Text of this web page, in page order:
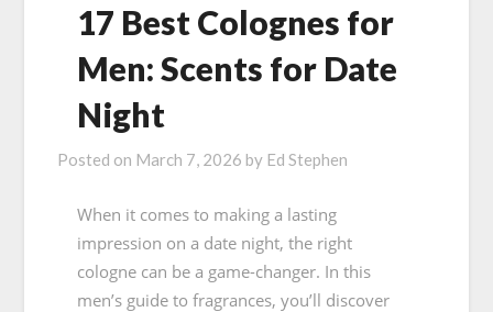
17 Best Colognes for
Men: Scents for Date
Night
Posted on March 7, 2026 by Ed Stephen
When it comes to making a lasting
impression on a date night, the right
cologne can be a game-changer. In this
men’s guide to fragrances, you’ll discover